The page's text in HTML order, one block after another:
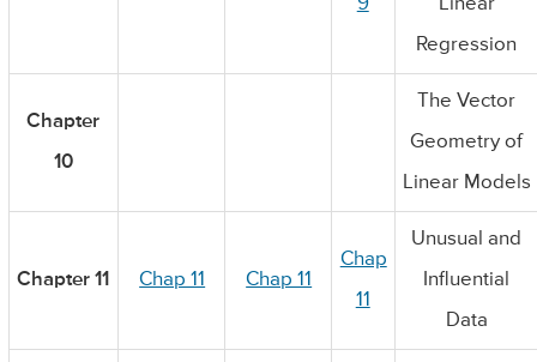
9
Linear
Regression
Chapter
10
The Vector
Geometry of
Linear Models
Chapter 11 Chap 11 Chap 11
Chap
11
Unusual and
Influential
Data